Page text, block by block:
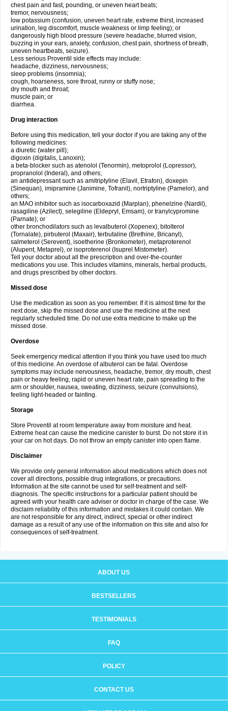
chest pain and fast, pounding, or uneven heart beats;
tremor, nervousness;
low potassium (confusion, uneven heart rate, extreme thirst, increased
urination, leg discomfort, muscle weakness or limp feeling); or
dangerously high blood pressure (severe headache, blurred vision,
buzzing in your ears, anxiety, confusion, chest pain, shortness of breath,
uneven heartbeats, seizure).
Less serious Proventil side effects may include:
headache, dizziness, nervousness;
sleep problems (insomnia);
cough, hoarseness, sore throat, runny or stuffy nose;
dry mouth and throat;
muscle pain; or
diarrhea.
Drug interaction
Before using this medication, tell your doctor if you are taking any of the
following medicines:
a diuretic (water pill);
digoxin (digitalis, Lanoxin);
a beta-blocker such as atenolol (Tenormin), metoprolol (Lopressor),
propranolol (Inderal), and others;
an antidepressant such as amitriptyline (Elavil, Etrafon), doxepin
(Sinequan), imipramine (Janimine, Tofranil), nortriptyline (Pamelor), and
others;
an MAO inhibitor such as isocarboxazid (Marplan), phenelzine (Nardil),
rasagiline (Azilect), selegiline (Eldepryl, Emsam), or tranylcypromine
(Parnate); or
other bronchodilators such as levalbuterol (Xopenex), bitolterol
(Tornalate), pirbuterol (Maxair), terbutaline (Brethine, Bricanyl),
salmeterol (Serevent), isoetherine (Bronkometer), metaproterenol
(Alupent, Metaprel), or isoproterenol (Isuprel Mistometer).
Tell your doctor about all the prescription and over-the-counter
medications you use. This includes vitamins, minerals, herbal products,
and drugs prescribed by other doctors.
Missed dose
Use the medication as soon as you remember. If it is almost time for the
next dose, skip the missed dose and use the medicine at the next
regularly scheduled time. Do not use extra medicine to make up the
missed dose.
Overdose
Seek emergency medical attention if you think you have used too much
of this medicine. An overdose of albuterol can be fatal. Overdose
symptoms may include nervousness, headache, tremor, dry mouth, chest
pain or heavy feeling, rapid or uneven heart rate, pain spreading to the
arm or shoulder, nausea, sweating, dizziness, seizure (convulsions),
feeling light-headed or fainting.
Storage
Store Proventil at room temperature away from moisture and heat.
Extreme heat can cause the medicine canister to burst. Do not store it in
your car on hot days. Do not throw an empty canister into open flame.
Disclaimer
We provide only general information about medications which does not
cover all directions, possible drug integrations, or precautions.
Information at the site cannot be used for self-treatment and self-
diagnosis. The specific instructions for a particular patient should be
agreed with your health care adviser or doctor in charge of the case. We
disclaim reliability of this information and mistakes it could contain. We
are not responsible for any direct, indirect, special or other indirect
damage as a result of any use of the information on this site and also for
consequences of self-treatment.
ABOUT US
BESTSELLERS
TESTIMONIALS
FAQ
POLICY
CONTACT US